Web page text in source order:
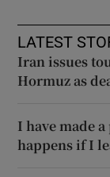
LATEST
Iran issues
Hormuz as
I have made
happens if I